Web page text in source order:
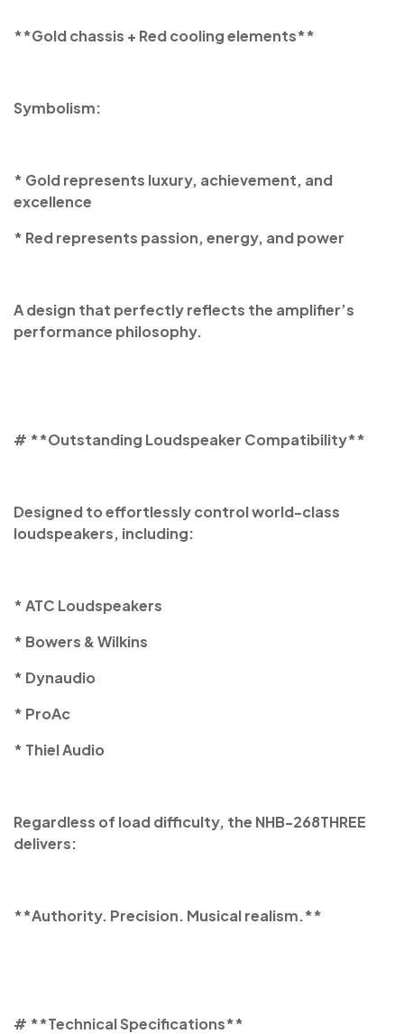
**Gold chassis + Red cooling elements**
Symbolism:
* Gold represents luxury, achievement, and
excellence
* Red represents passion, energy, and power
A design that perfectly reflects the amplifier’s
performance philosophy.
# **Outstanding Loudspeaker Compatibility**
Designed to effortlessly control world-class
loudspeakers, including:
* ATC Loudspeakers
* Bowers & Wilkins
* Dynaudio
* ProAc
* Thiel Audio
Regardless of load difficulty, the NHB-268THREE
delivers:
**Authority. Precision. Musical realism.**
# **Technical Specifications**